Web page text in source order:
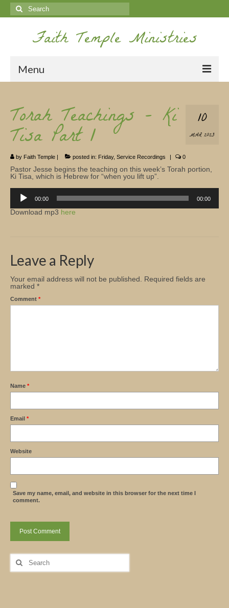
Search
for:
Faith Temple Ministries
Menu
Ministries
Koinonia
Nepal Missions
Youth
Gallery
10
MAR 2023
Torah Teachings – Ki
Tisa Part 1
by Faith Temple | posted in: Friday, Service Recordings | 0
Pastor Jesse begins the teaching on this week’s Torah portion,
Ki Tisa, which is Hebrew for “when you lift up”.
Player
00:00 00:00
Download mp3 here
Leave a Reply
Your email address will not be published.
Required fields are
marked *
Comment *
Name *
Email *
Website
Save my name, email, and website in this browser for the next time I
comment.
Search
for: